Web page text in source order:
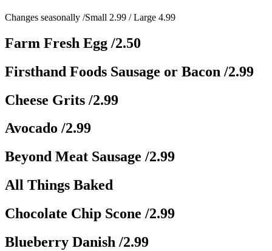
Changes seasonally /Small 2.99 / Large 4.99
Farm Fresh Egg /2.50
Firsthand Foods Sausage or Bacon /2.99
Cheese Grits /2.99
Avocado /2.99
Beyond Meat Sausage /2.99
All Things Baked
Chocolate Chip Scone /2.99
Blueberry Danish /2.99